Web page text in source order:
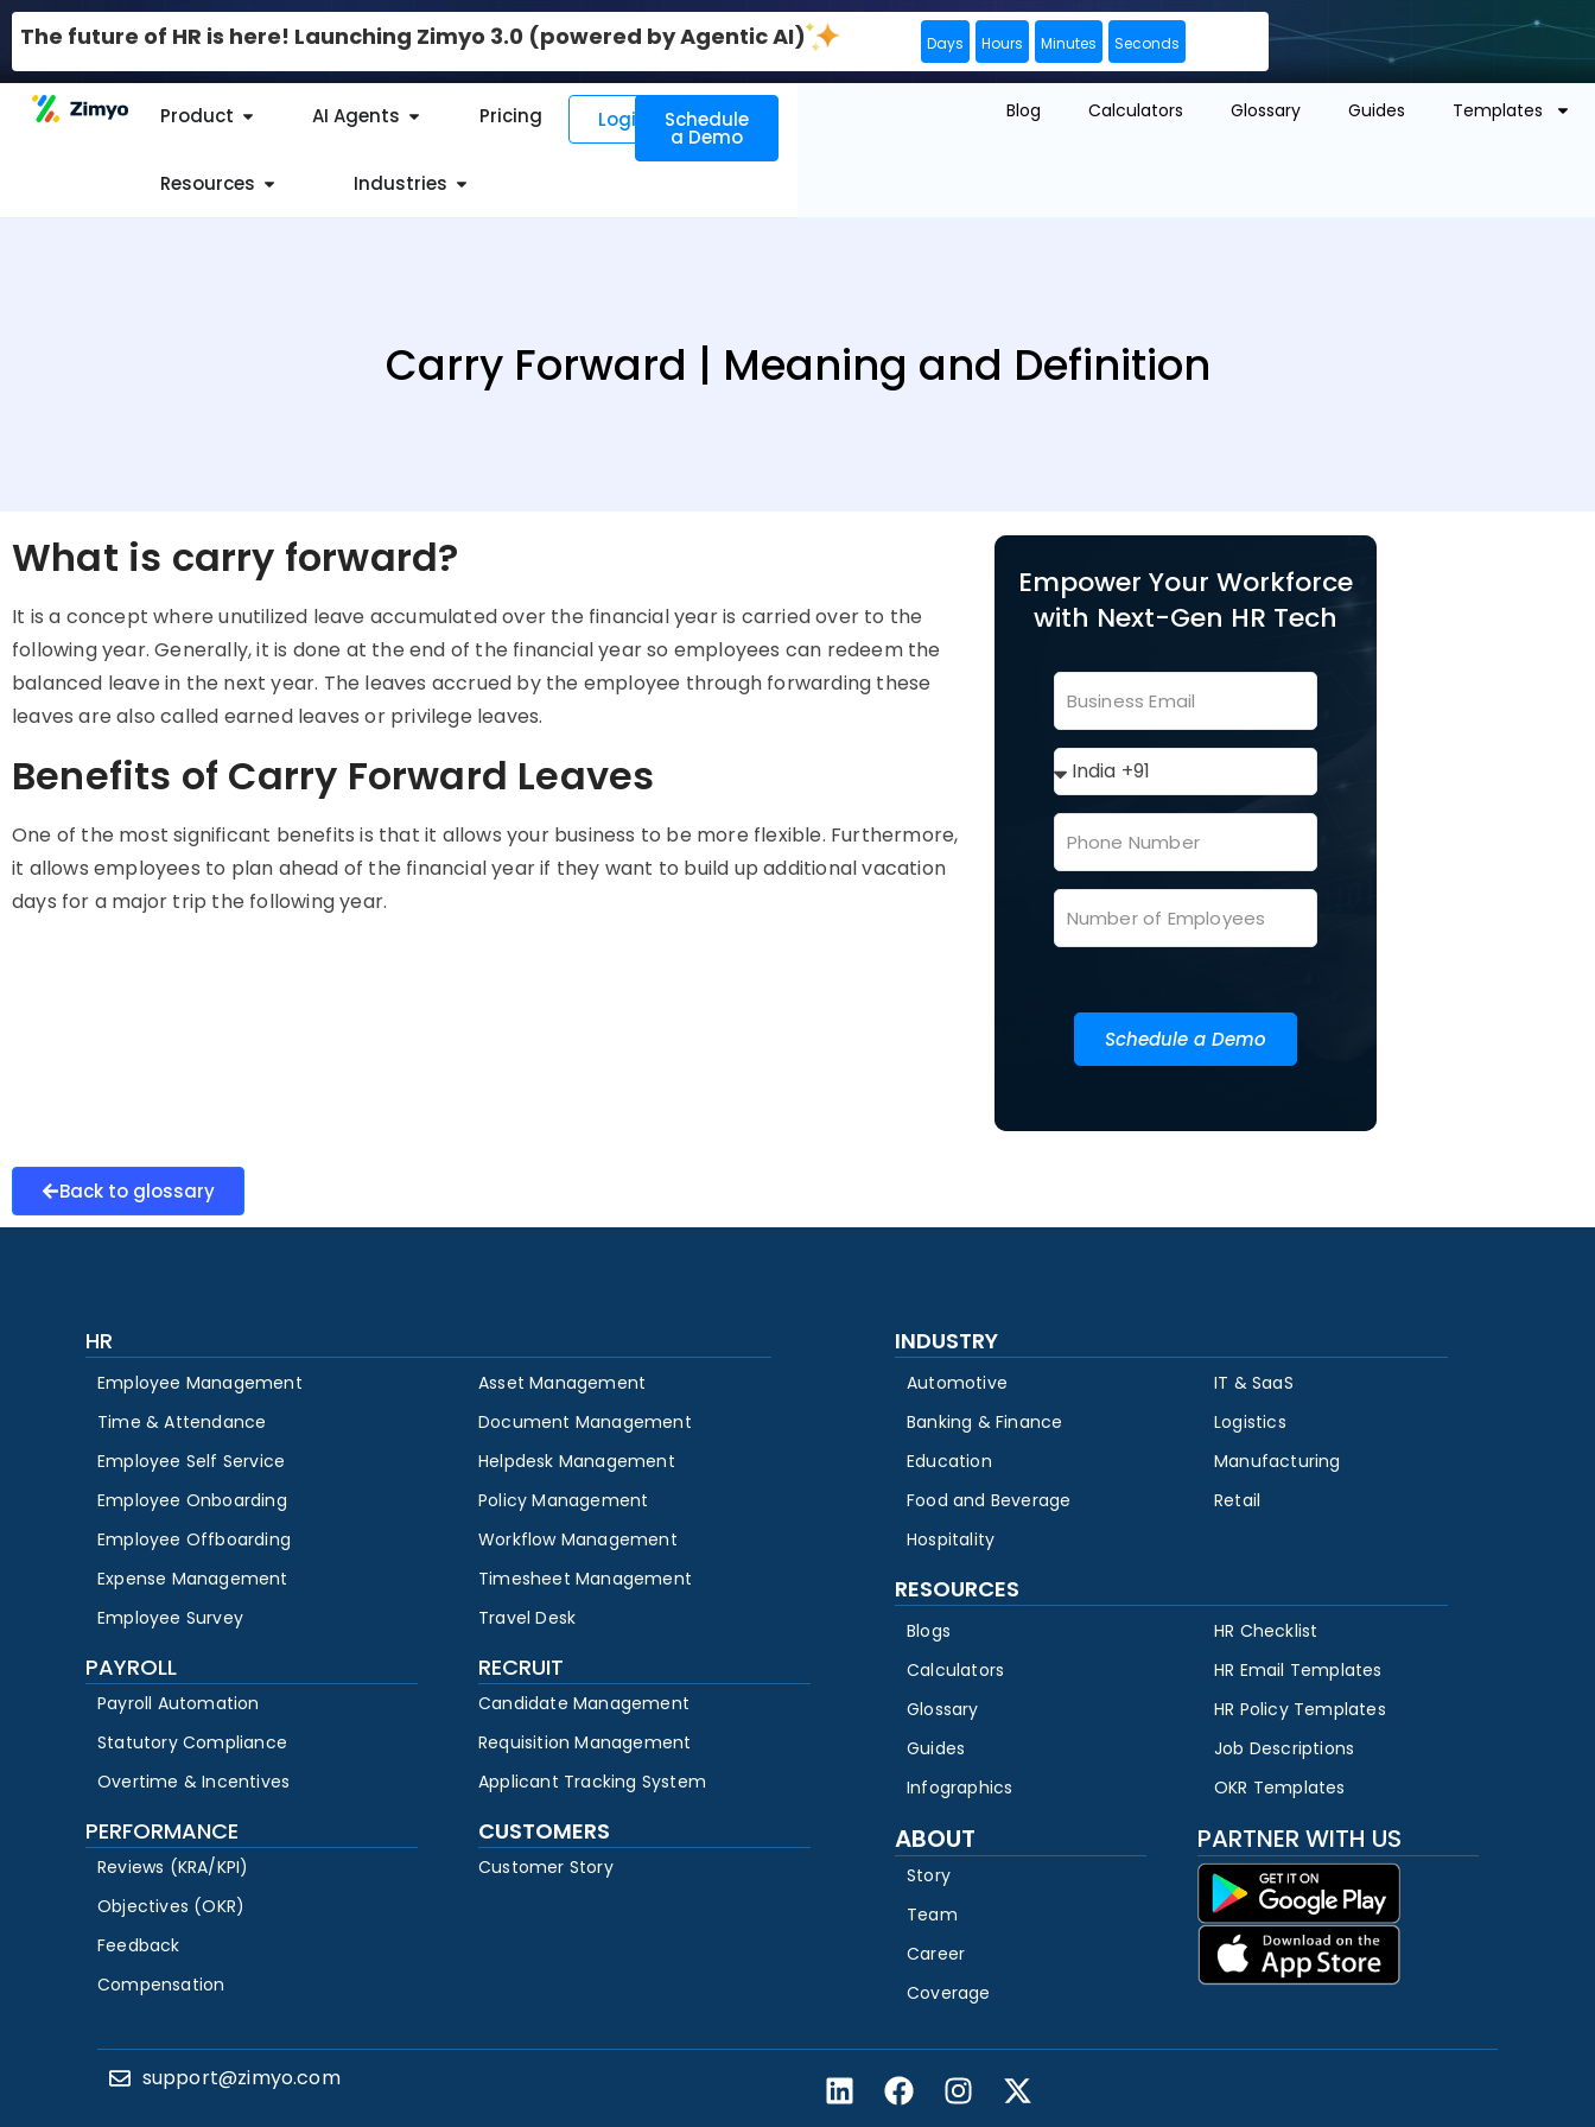
The future of HR is here! Launching Zimyo 3.0 (powered by Agentic AI) Days Hours Minutes Seconds
Product AI Agents Pricing
Resources Industries
Login Schedule
a Demo
Blog Calculators Glossary Guides Templates
Carry Forward | Meaning and Definition
What is carry forward?
It is a concept where unutilized leave accumulated over the financial year is carried over to the
following year. Generally, it is done at the end of the financial year so employees can redeem the
balanced leave in the next year. The leaves accrued by the employee through forwarding these
leaves are also called earned leaves or privilege leaves.
Benefits of Carry Forward Leaves
One of the most significant benefits is that it allows your business to be more flexible. Furthermore,
it allows employees to plan ahead of the financial year if they want to build up additional vacation
days for a major trip the following year.
Empower Your Workforce
with Next-Gen HR Tech
Schedule a Demo
Back to glossary
HR
Employee Management
Time & Attendance
Employee Self Service
Employee Onboarding
Employee Offboarding
Expense Management
Employee Survey
Asset Management
Document Management
Helpdesk Management
Policy Management
Workflow Management
Timesheet Management
Travel Desk
PAYROLL
Payroll Automation
Statutory Compliance
Overtime & Incentives
RECRUIT
Candidate Management
Requisition Management
Applicant Tracking System
PERFORMANCE
Reviews (KRA/KPI)
Objectives (OKR)
Feedback
Compensation
CUSTOMERS
Customer Story
INDUSTRY
Automotive
Banking & Finance
Education
Food and Beverage
Hospitality
IT & SaaS
Logistics
Manufacturing
Retail
RESOURCES
Blogs
Calculators
Glossary
Guides
Infographics
HR Checklist
HR Email Templates
HR Policy Templates
Job Descriptions
OKR Templates
ABOUT
Story
Team
Career
Coverage
PARTNER WITH US
support@zimyo.com